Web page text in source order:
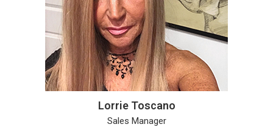
Lorrie Toscano
Sales Manager